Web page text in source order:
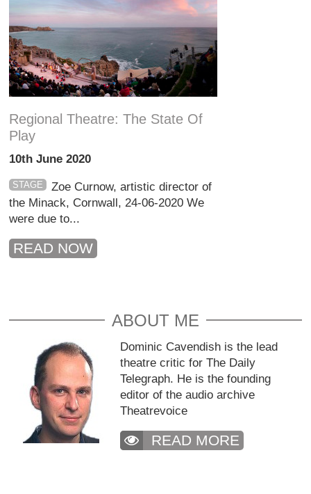
Regional Theatre: The State Of
Play
10th June 2020
STAGE
Zoe Curnow, artistic director of
the Minack, Cornwall, 24-06-2020 We
were due to...
READ NOW
ABOUT ME
Dominic Cavendish is the lead
theatre critic for The Daily
Telegraph. He is the founding
editor of the audio archive
Theatrevoice
READ MORE